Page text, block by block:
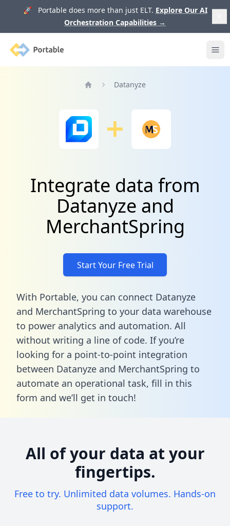
🚀 Portable does more than just ELT. Explore Our AI
Orchestration Capabilities →
Portable
Datanyze
Integrate data from
Datanyze and
MerchantSpring
Start Your Free Trial
With Portable, you can connect Datanyze
and MerchantSpring to your data warehouse
to power analytics and automation. All
without writing a line of code. If you’re
looking for a point-to-point integration
between Datanyze and MerchantSpring to
automate an operational task, fill in this
form and we’ll get in touch!
All of your data at your
fingertips.
Free to try. Unlimited data volumes. Hands-on
support.